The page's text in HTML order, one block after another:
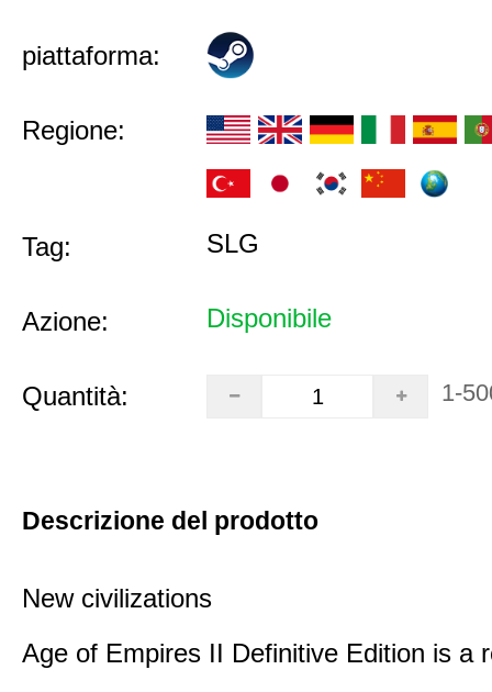
piattaforma:
Regione:
Tag: SLG
Azione: Disponibile
Quantità: 1-
Descrizione del prodotto
New civilizations
Age of Empires II Definitive Edition is a